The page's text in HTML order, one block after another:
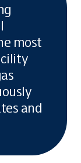
most
and